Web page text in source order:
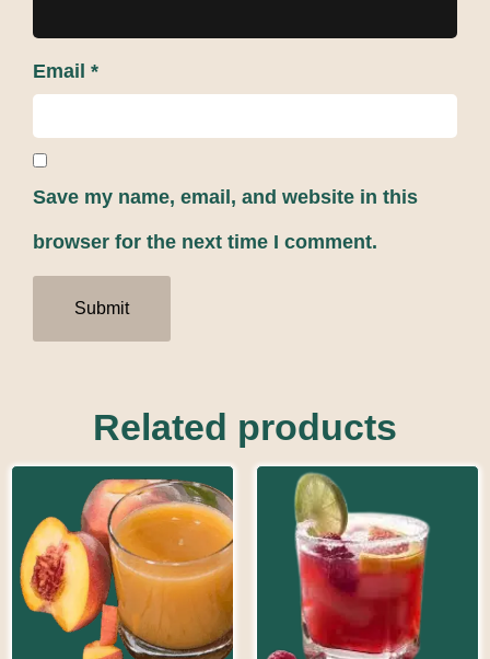
Email *
Save my name, email, and website in this
browser for the next time I comment.
Related products